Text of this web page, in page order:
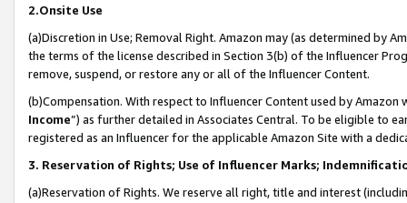
2.Onsite Use
(a)Discretion in Use; Removal Right. Amazon may (as determined by
the terms of the license described in Section 3(b) of the Influencer
remove, suspend, or restore any or all of the Influencer Content.
(b)Compensation. With respect to Influencer Content used by
Income”) as further detailed in Associates Central. To be eligible to
registered as an Influencer for the applicable Amazon Site with a
3. Reservation of Rights; Use of Influencer Marks;
(a)Reservation of Rights. We reserve all right, title and interest